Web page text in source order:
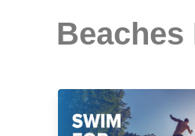
Beaches